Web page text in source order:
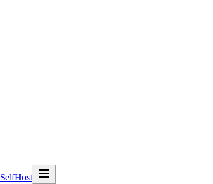
SelfHost